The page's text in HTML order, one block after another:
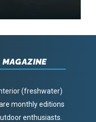
MAGAZINE
(freshwater)
monthly editions
enthusiasts.